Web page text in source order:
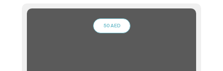
50 AED